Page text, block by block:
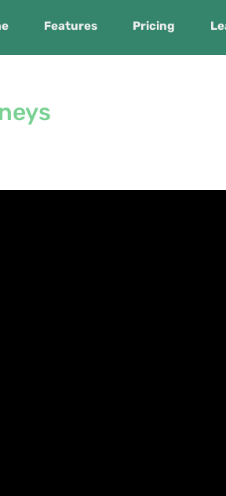
Features Pricing